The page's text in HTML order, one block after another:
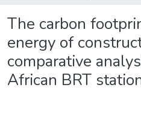
The carbon
energy of
comparative
African BRT